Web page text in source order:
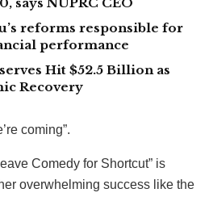
reforms responsible for
performance
Hit $52.5 Billion as
Recovery
coming”.
Comedy for Shortcut” is
overwhelming success like the